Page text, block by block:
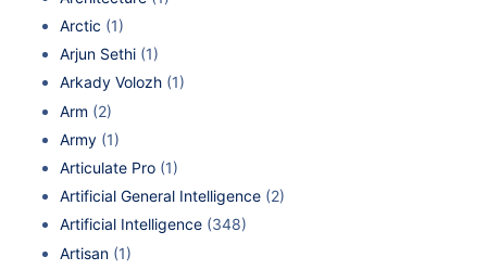
Arctic (1)
Arjun Sethi (1)
Arkady Volozh (1)
Arm (2)
Army (1)
Articulate Pro (1)
Artificial General Intelligence (2)
Artificial Intelligence (348)
Artisan (1)